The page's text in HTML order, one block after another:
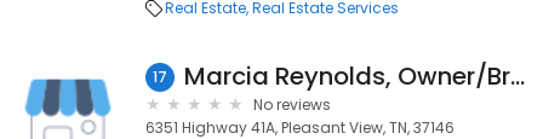
Real Estate Real Estate Services
17 Marcia Reynolds, Owner/Broker Century 21 Landmark Realty
No reviews
6351 Highway 41A, Pleasant View, TN, 37146